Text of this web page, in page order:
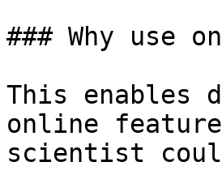
### Why use
This enables
online
scientist